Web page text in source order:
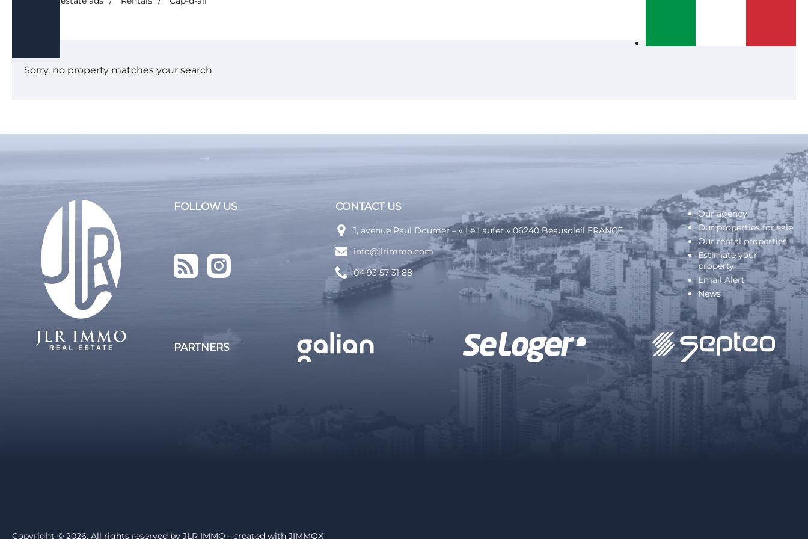
Sorry, no property matches your search
FOLLOW US CONTACT US
1, avenue Paul Doumer – « Le Laufer » 06240 Beausoleil FRANCE
info@jlrimmo.com
04 93 57 31 88
Our agency
Our properties for sale
Our rental properties
Estimate your
property
Email Alert
News
PARTNERS
Copyright © 2026. All rights reserved by JLR IMMO - created with JIMMOX